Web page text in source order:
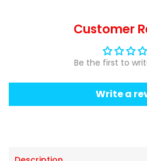
Customer
Be the first to
Write a